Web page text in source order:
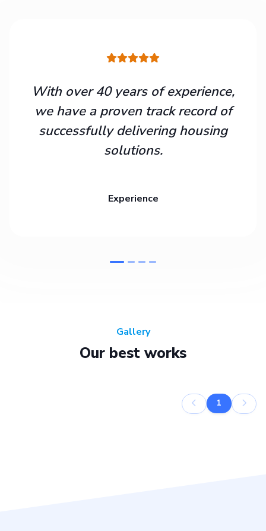
With over 40 years of experience,
we have a proven track record of
successfully delivering housing
solutions.
Experience
Gallery
Our best works
1